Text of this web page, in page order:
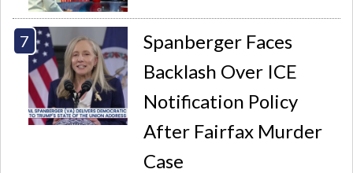
Spanberger Faces
Backlash Over ICE
Notification Policy
After Fairfax Murder
Case